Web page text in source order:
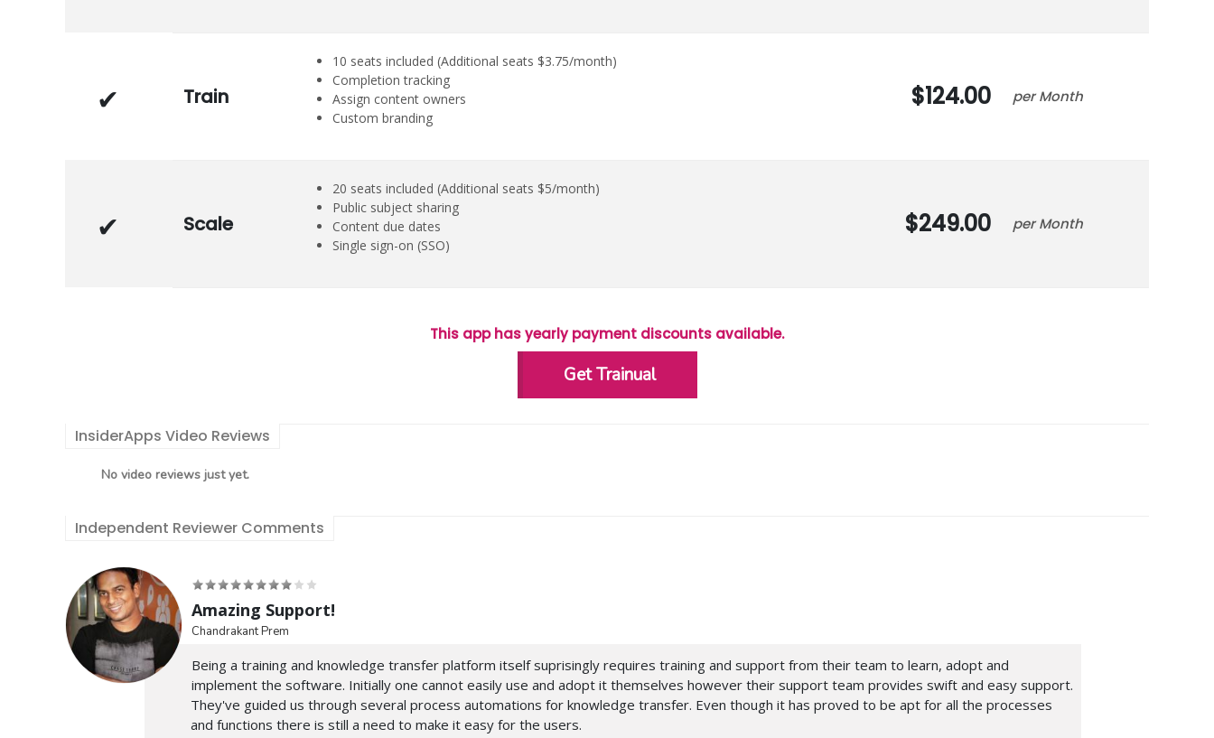
Train
10 seats included (Additional seats $3.75/month)
Completion tracking
Assign content owners
Custom branding
124.00 Month
Scale
20 seats included (Additional seats $5/month)
Public subject sharing
Content due dates
Single sign-on (SSO)
249.00 Month
This app has yearly payment discounts available.
Get Trainual
InsiderApps Video Reviews
No video reviews just yet.
Independent Reviewer Comments
Amazing Support!
Chandrakant Prem
Being a training and knowledge transfer platform itself suprisingly requires training and support from their team to learn, adopt and
implement the software. Initially one cannot easily use and adopt it themselves however their support team provides swift and easy support.
They've guided us through several process automations for knowledge transfer. Even though it has proved to be apt for all the processes
and functions there is still a need to make it easy for the users.